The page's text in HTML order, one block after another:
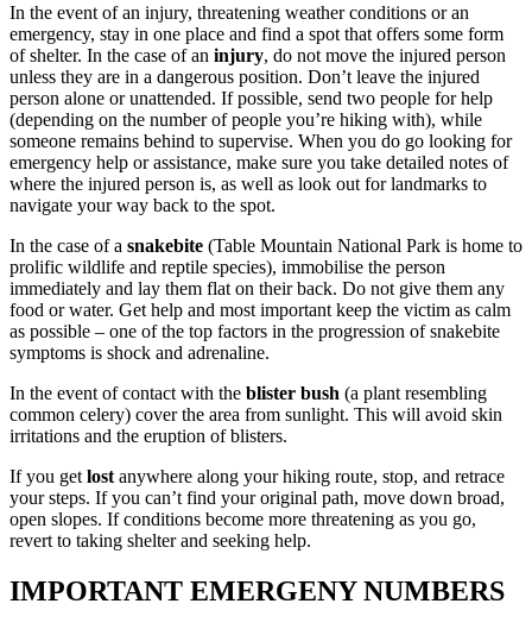
In the event of an injury, threatening weather conditions or an
emergency, stay in one place and find a spot that offers some form
of shelter. In the case of an injury, do not move the injured person
unless they are in a dangerous position. Don’t leave the injured
person alone or unattended. If possible, send two people for help
(depending on the number of people you’re hiking with), while
someone remains behind to supervise. When you do go looking for
emergency help or assistance, make sure you take detailed notes of
where the injured person is, as well as look out for landmarks to
navigate your way back to the spot.
In the case of a snakebite (Table Mountain National Park is home to
prolific wildlife and reptile species), immobilise the person
immediately and lay them flat on their back. Do not give them any
food or water. Get help and most important keep the victim as calm
as possible – one of the top factors in the progression of snakebite
symptoms is shock and adrenaline.
In the event of contact with the blister bush (a plant resembling
common celery) cover the area from sunlight. This will avoid skin
irritations and the eruption of blisters.
If you get lost anywhere along your hiking route, stop, and retrace
your steps. If you can’t find your original path, move down broad,
open slopes. If conditions become more threatening as you go,
revert to taking shelter and seeking help.
IMPORTANT EMERGENY NUMBERS